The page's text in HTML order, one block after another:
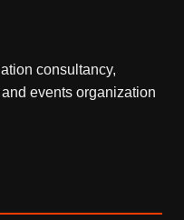
consultancy,
events organization